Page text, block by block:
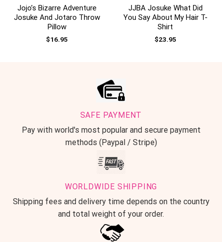
Jojo’s Bizarre Adventure
Josuke And Jotaro Throw
Pillow
$16.95
JJBA Josuke What Did
You Say About My Hair T-
Shirt
$23.95
SAFE PAYMENT
Pay with world's most popular and secure payment
methods (Paypal / Stripe)
WORLDWIDE SHIPPING
Shipping fees and delivery time depends on the country
and total weight of your order.